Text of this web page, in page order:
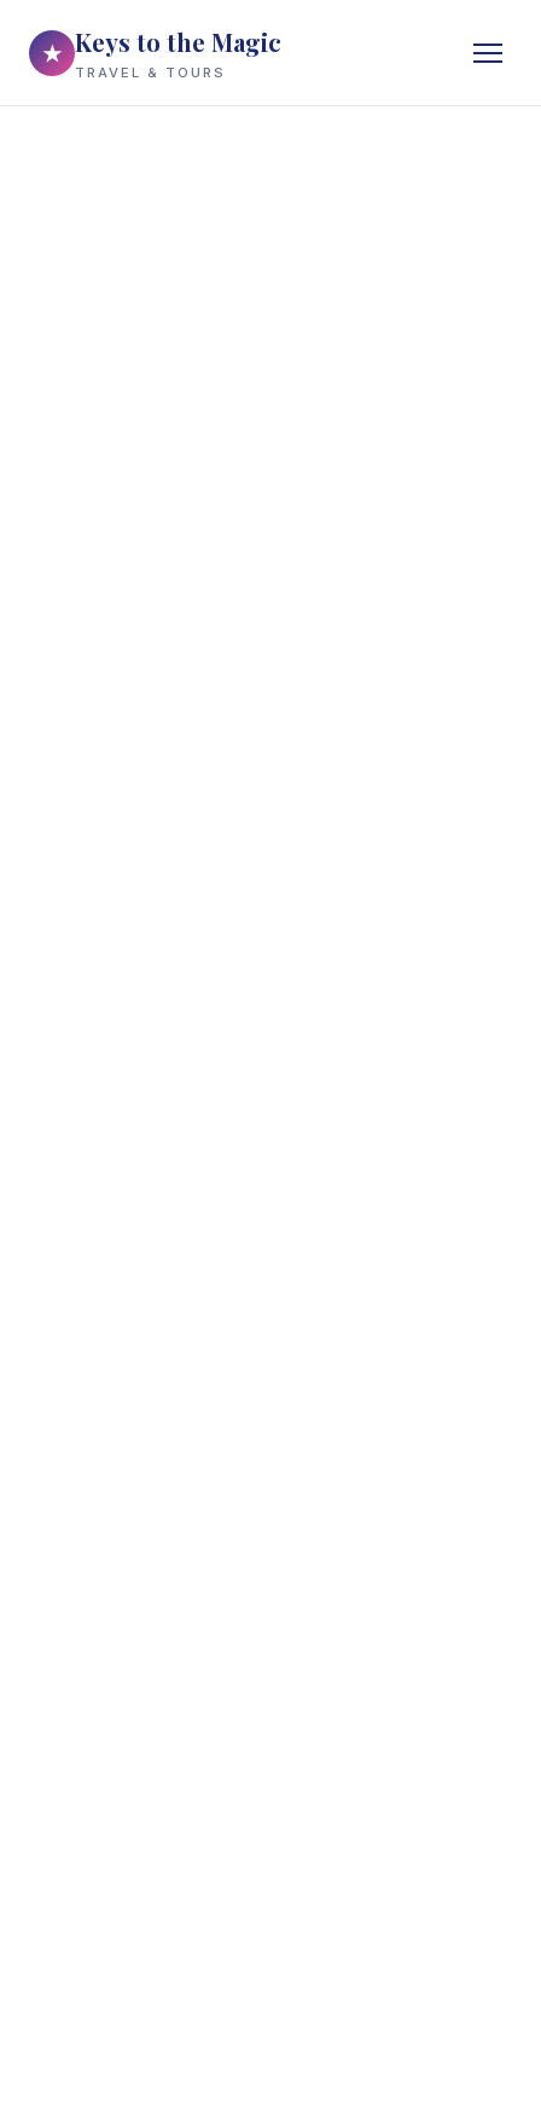
★ Keys to the Magic
TRAVEL & TOURS